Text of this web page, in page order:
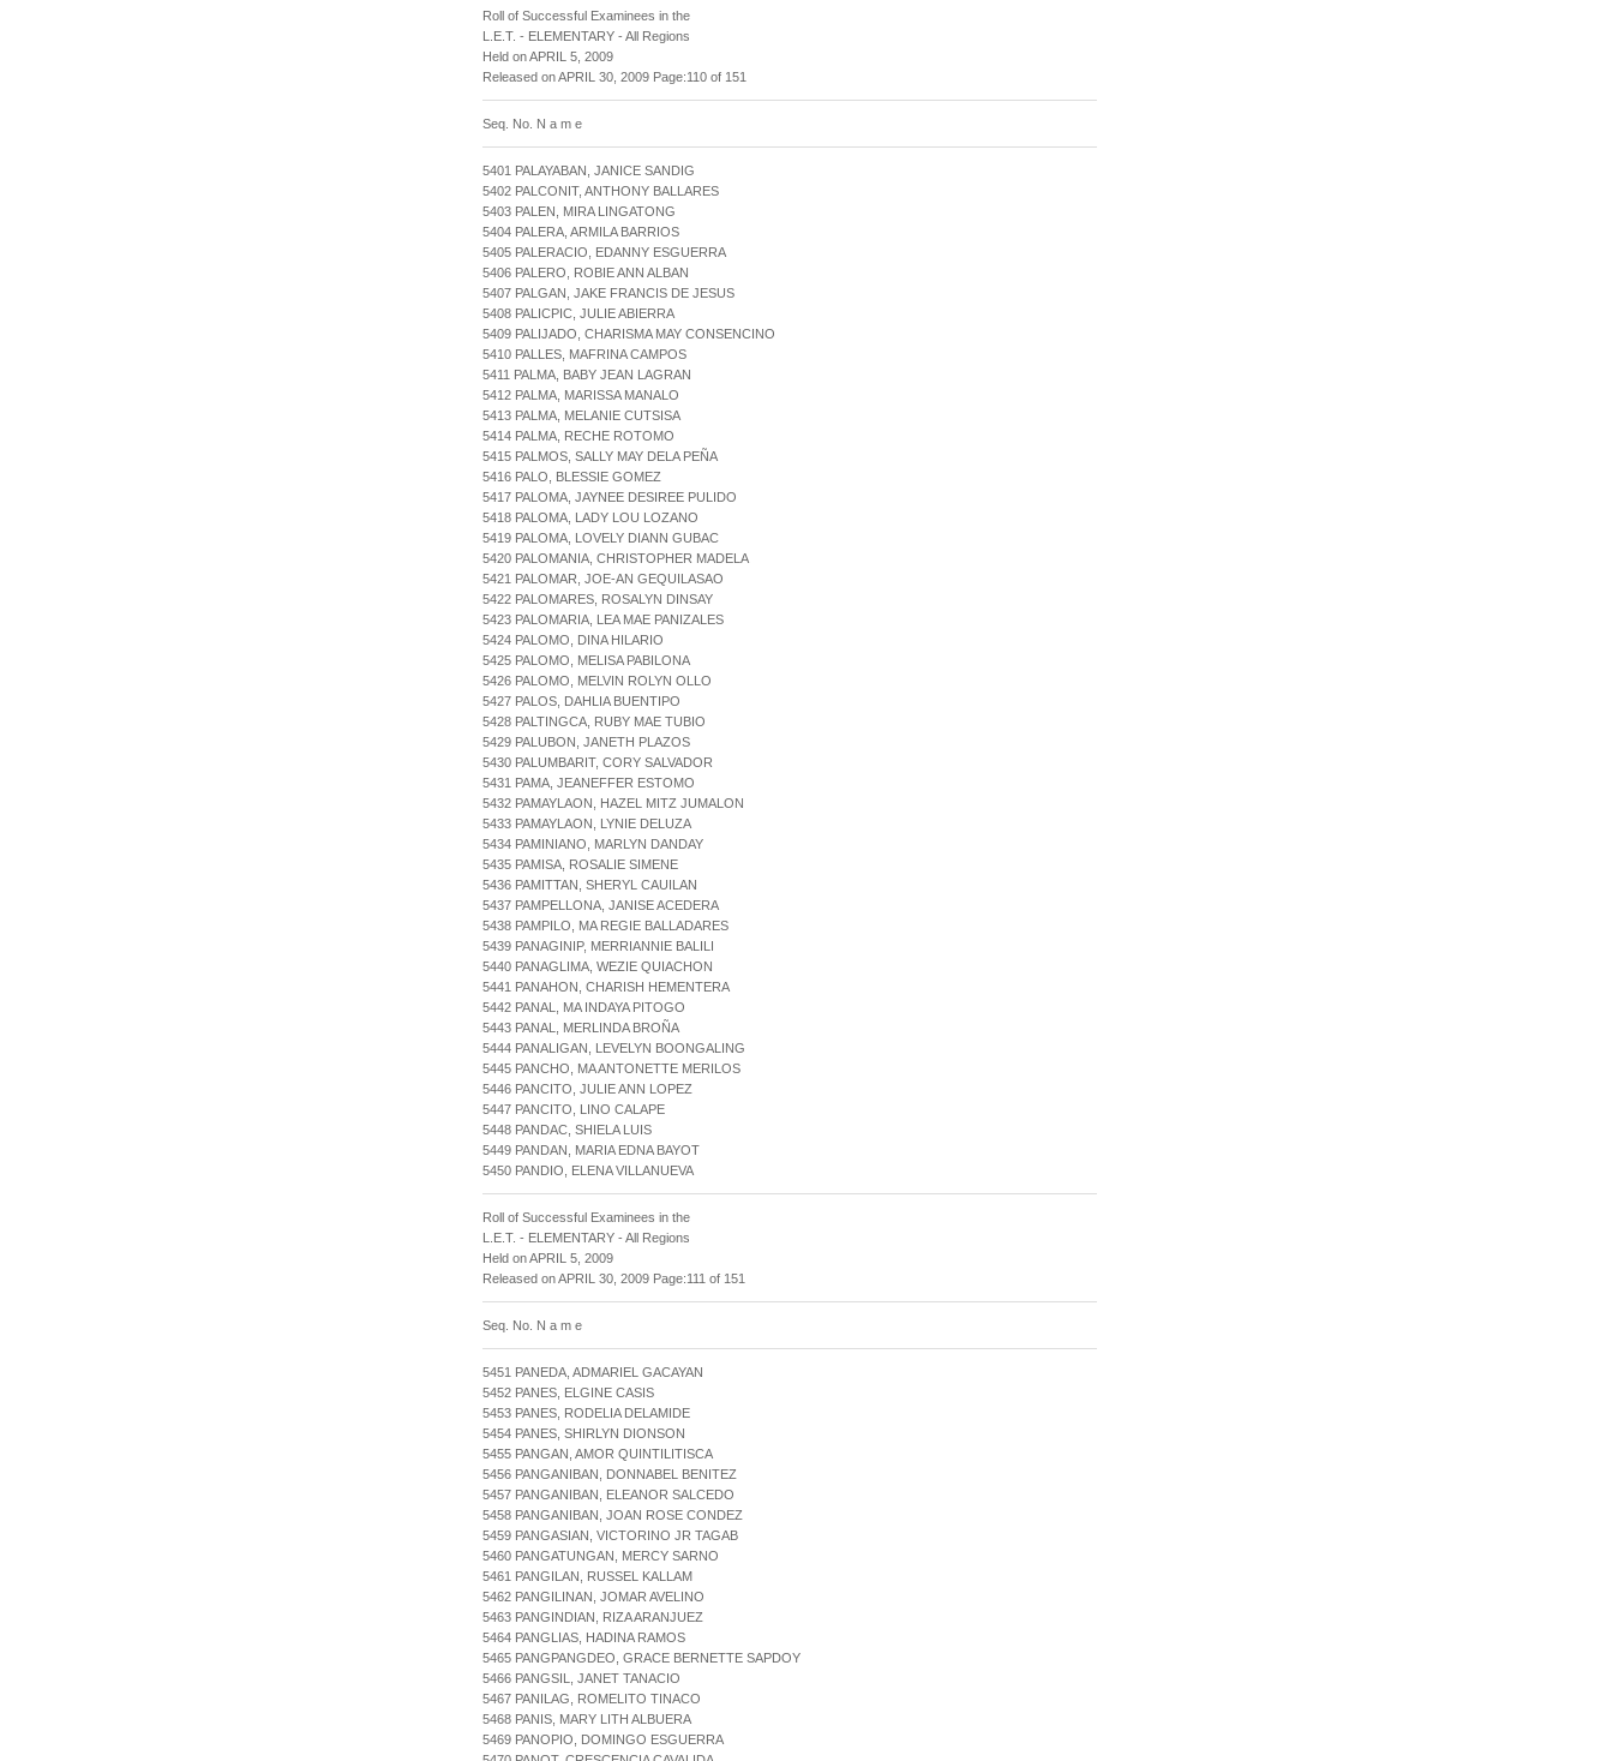
Roll of Successful Examinees in the
L.E.T. - ELEMENTARY - All Regions
Held on APRIL 5, 2009
Released on APRIL 30, 2009 Page:110 of 151
Seq. No. N a m e
5401 PALAYABAN, JANICE SANDIG
5402 PALCONIT, ANTHONY BALLARES
5403 PALEN, MIRA LINGATONG
5404 PALERA, ARMILA BARRIOS
5405 PALERACIO, EDANNY ESGUERRA
5406 PALERO, ROBIE ANN ALBAN
5407 PALGAN, JAKE FRANCIS DE JESUS
5408 PALICPIC, JULIE ABIERRA
5409 PALIJADO, CHARISMA MAY CONSENCINO
5410 PALLES, MAFRINA CAMPOS
5411 PALMA, BABY JEAN LAGRAN
5412 PALMA, MARISSA MANALO
5413 PALMA, MELANIE CUTSISA
5414 PALMA, RECHE ROTOMO
5415 PALMOS, SALLY MAY DELA PEÑA
5416 PALO, BLESSIE GOMEZ
5417 PALOMA, JAYNEE DESIREE PULIDO
5418 PALOMA, LADY LOU LOZANO
5419 PALOMA, LOVELY DIANN GUBAC
5420 PALOMANIA, CHRISTOPHER MADELA
5421 PALOMAR, JOE-AN GEQUILASAO
5422 PALOMARES, ROSALYN DINSAY
5423 PALOMARIA, LEA MAE PANIZALES
5424 PALOMO, DINA HILARIO
5425 PALOMO, MELISA PABILONA
5426 PALOMO, MELVIN ROLYN OLLO
5427 PALOS, DAHLIA BUENTIPO
5428 PALTINGCA, RUBY MAE TUBIO
5429 PALUBON, JANETH PLAZOS
5430 PALUMBARIT, CORY SALVADOR
5431 PAMA, JEANEFFER ESTOMO
5432 PAMAYLAON, HAZEL MITZ JUMALON
5433 PAMAYLAON, LYNIE DELUZA
5434 PAMINIANO, MARLYN DANDAY
5435 PAMISA, ROSALIE SIMENE
5436 PAMITTAN, SHERYL CAUILAN
5437 PAMPELLONA, JANISE ACEDERA
5438 PAMPILO, MA REGIE BALLADARES
5439 PANAGINIP, MERRIANNIE BALILI
5440 PANAGLIMA, WEZIE QUIACHON
5441 PANAHON, CHARISH HEMENTERA
5442 PANAL, MA INDAYA PITOGO
5443 PANAL, MERLINDA BROÑA
5444 PANALIGAN, LEVELYN BOONGALING
5445 PANCHO, MA ANTONETTE MERILOS
5446 PANCITO, JULIE ANN LOPEZ
5447 PANCITO, LINO CALAPE
5448 PANDAC, SHIELA LUIS
5449 PANDAN, MARIA EDNA BAYOT
5450 PANDIO, ELENA VILLANUEVA
Roll of Successful Examinees in the
L.E.T. - ELEMENTARY - All Regions
Held on APRIL 5, 2009
Released on APRIL 30, 2009 Page:111 of 151
Seq. No. N a m e
5451 PANEDA, ADMARIEL GACAYAN
5452 PANES, ELGINE CASIS
5453 PANES, RODELIA DELAMIDE
5454 PANES, SHIRLYN DIONSON
5455 PANGAN, AMOR QUINTILITISCA
5456 PANGANIBAN, DONNABEL BENITEZ
5457 PANGANIBAN, ELEANOR SALCEDO
5458 PANGANIBAN, JOAN ROSE CONDEZ
5459 PANGASIAN, VICTORINO JR TAGAB
5460 PANGATUNGAN, MERCY SARNO
5461 PANGILAN, RUSSEL KALLAM
5462 PANGILINAN, JOMAR AVELINO
5463 PANGINDIAN, RIZA ARANJUEZ
5464 PANGLIAS, HADINA RAMOS
5465 PANGPANGDEO, GRACE BERNETTE SAPDOY
5466 PANGSIL, JANET TANACIO
5467 PANILAG, ROMELITO TINACO
5468 PANIS, MARY LITH ALBUERA
5469 PANOPIO, DOMINGO ESGUERRA